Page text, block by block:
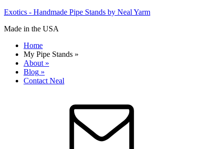
Exotics - Handmade Pipe Stands by Neal Yarm
Made in the USA
Home
My Pipe Stands »
About »
Blog »
Contact Neal